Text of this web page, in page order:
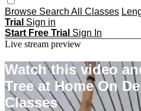
Browse Search All Classes
Trial Sign in
Start Free Trial Sign In
Live stream preview
Watch this video
Tree at Home On
Classes